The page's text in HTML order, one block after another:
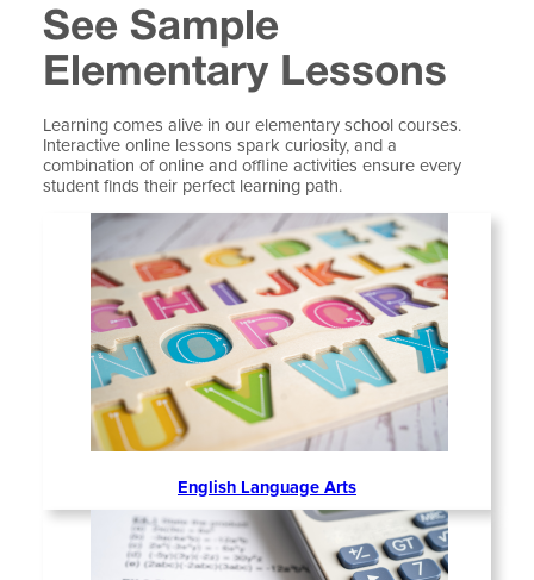
See Sample
Elementary Lessons
Learning comes alive in our elementary school courses.
Interactive online lessons spark curiosity, and a
combination of online and offline activities ensure every
student finds their perfect learning path.
English Language Arts